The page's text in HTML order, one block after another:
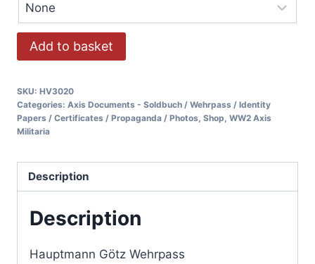
Add to basket
SKU: HV3020
Categories: Axis Documents - Soldbuch / Wehrpass / Identity
Papers / Certificates / Propaganda / Photos, Shop, WW2 Axis
Militaria
Description
Description
Hauptmann Götz Wehrpass